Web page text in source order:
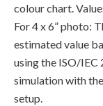
colour chart.
For 4 x 6” photo:
estimated value
using the ISO/
simulation with
setup.